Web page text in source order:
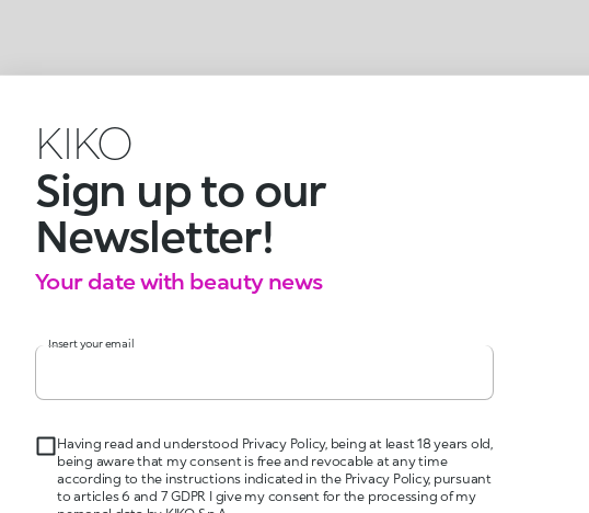
KIKO
Sign up to our
Newsletter!
Your date with beauty news
Insert your email
Having read and understood Privacy Policy, being at least 18 years old,
being aware that my consent is free and revocable at any time
according to the instructions indicated in the Privacy Policy, pursuant
to articles 6 and 7 GDPR I give my consent for the processing of my